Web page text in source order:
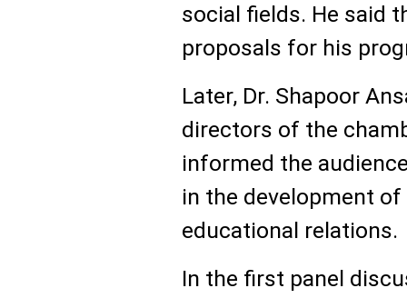
social fields. He said
proposals for his
Later, Dr. Shapoor
directors of the
informed the
in the development
educational relations.
In the first panel